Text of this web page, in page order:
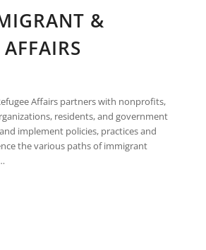
&
Affairs partners with nonprofits,
residents, and government
implement policies, practices and
the various paths of immigrant